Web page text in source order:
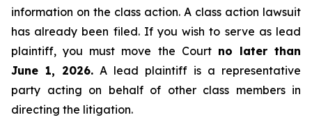
information on the class action. A class action lawsuit
has already been filed. If you wish to serve as lead
plaintiff, you must move the Court no later than
June 1, 2026. A lead plaintiff is a representative
party acting on behalf of other class members in
directing the litigation.